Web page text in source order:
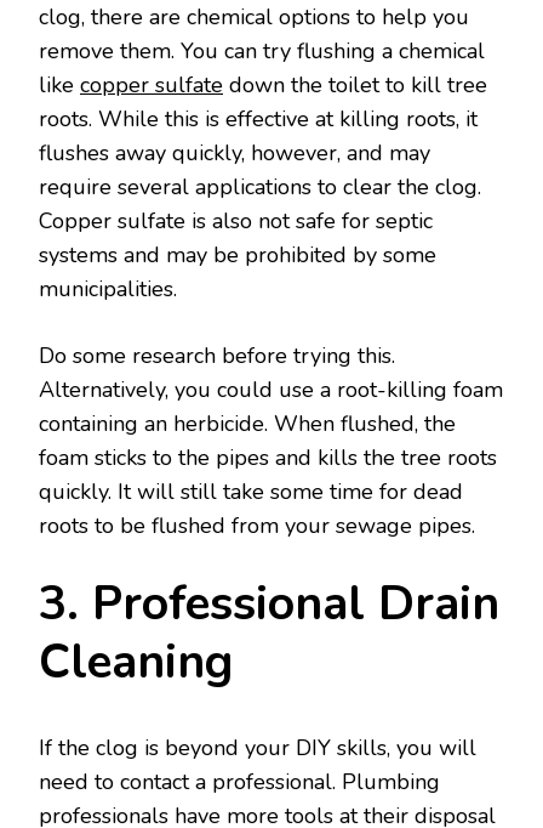
clog, there are chemical options to help you
remove them. You can try flushing a chemical
like copper sulfate down the toilet to kill tree
roots. While this is effective at killing roots, it
flushes away quickly, however, and may
require several applications to clear the clog.
Copper sulfate is also not safe for septic
systems and may be prohibited by some
municipalities.
Do some research before trying this.
Alternatively, you could use a root-killing foam
containing an herbicide. When flushed, the
foam sticks to the pipes and kills the tree roots
quickly. It will still take some time for dead
roots to be flushed from your sewage pipes.
3. Professional Drain
Cleaning
If the clog is beyond your DIY skills, you will
need to contact a professional. Plumbing
professionals have more tools at their disposal